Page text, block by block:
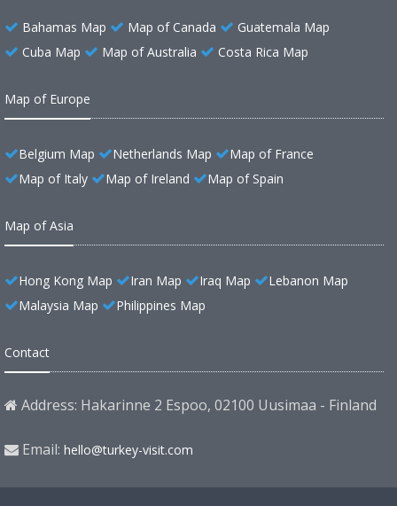
Bahamas Map Map of Canada
Guatemala Map
Cuba Map
Map of Australia Costa Rica Map
Map of Europe
Belgium Map Netherlands Map
Map of France
Map of Italy
Map of Ireland Map of Spain
Map of Asia
Hong Kong Map Iran Map Iraq Map
Lebanon Map
Malaysia Map
Philippines Map
Contact
Address: Hakarinne 2 Espoo, 02100 Uusimaa - Finland
Email: hello@turkey-visit.com